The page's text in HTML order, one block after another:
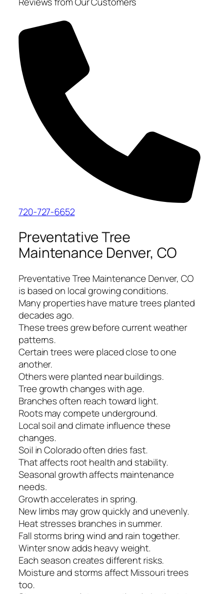
720-727-6652
Preventative Tree
Maintenance Denver, CO
Preventative Tree Maintenance Denver, CO
is based on local growing conditions.
Many properties have mature trees planted
decades ago.
These trees grew before current weather
patterns.
Certain trees were placed close to one
another.
Others were planted near buildings.
Tree growth changes with age.
Branches often reach toward light.
Roots may compete underground.
Local soil and climate influence these
changes.
Soil in Colorado often dries fast.
That affects root health and stability.
Seasonal growth affects maintenance
needs.
Growth accelerates in spring.
New limbs may grow quickly and unevenly.
Heat stresses branches in summer.
Fall storms bring wind and rain together.
Winter snow adds heavy weight.
Each season creates different risks.
Moisture and storms affect Missouri trees
too.